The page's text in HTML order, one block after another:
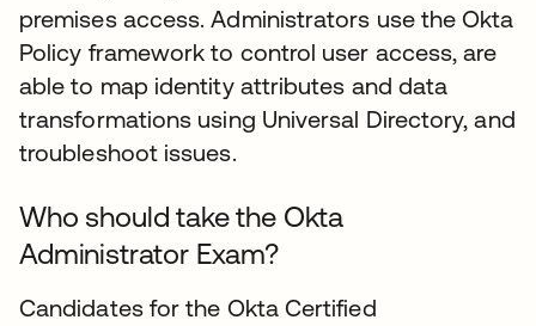
premises access. Administrators use the Okta
Policy framework to control user access, are
able to map identity attributes and data
transformations using Universal Directory, and
troubleshoot issues.
Who should take the Okta
Administrator Exam?
Candidates for the Okta Certified